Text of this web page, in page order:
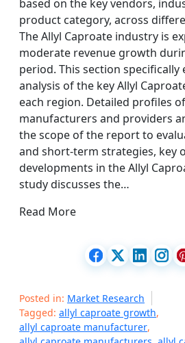
based on the key vendors,
product category, across
The Allyl Caproate industry is
moderate revenue growth
period. This section specifically
analysis of the key Allyl
each region. Detailed profiles
manufacturers and providers
the scope of the report to
and short-term strategies, key
developments in the Allyl
study discusses the…
Read More
Posted in: Market Research
Tagged: allyl caproate growth,
allyl caproate manufacturer,